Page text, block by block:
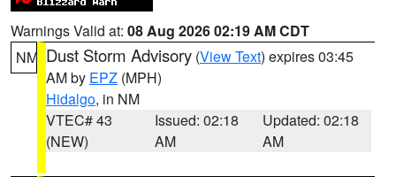
Warnings Valid at: 08 Aug 2026 02:19 AM CDT
NM Dust Storm Advisory (View Text) expires 03:45
AM by EPZ (MPH)
Hidalgo, in NM
VTEC# 43
(NEW)
Issued: 02:18
AM
Updated: 02:18
AM